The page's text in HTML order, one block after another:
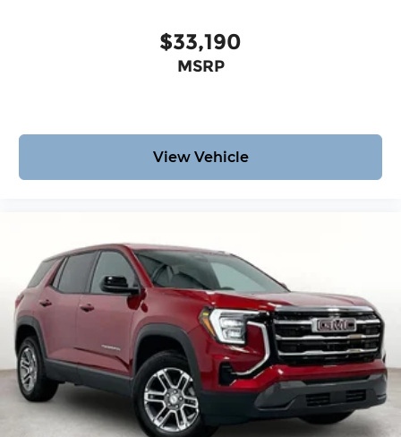
$33,190
MSRP
View Vehicle